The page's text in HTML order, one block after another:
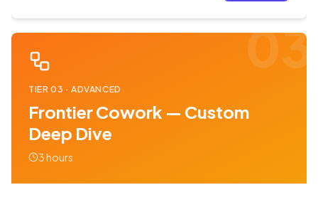
03
TIER03 ·ADVANCED
Frontier Cowork — Custom
Deep Dive
3 hours